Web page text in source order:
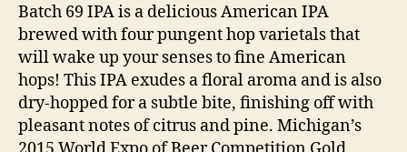
Batch 69 IPA is a delicious American IPA
brewed with four pungent hop varietals that
will wake up your senses to fine American
hops! This IPA exudes a floral aroma and is also
dry-hopped for a subtle bite, finishing off with
pleasant notes of citrus and pine. Michigan’s